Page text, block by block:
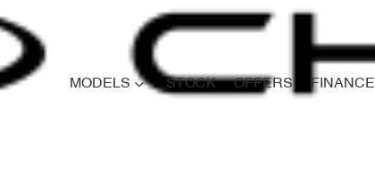
MODELS STOCK OFFERS FINANCE